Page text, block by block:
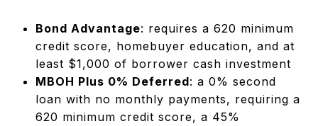
Bond Advantage: requires a 620 minimum
credit score, homebuyer education, and at
least $1,000 of borrower cash investment
MBOH Plus 0% Deferred: a 0% second
loan with no monthly payments, requiring a
620 minimum credit score, a 45%